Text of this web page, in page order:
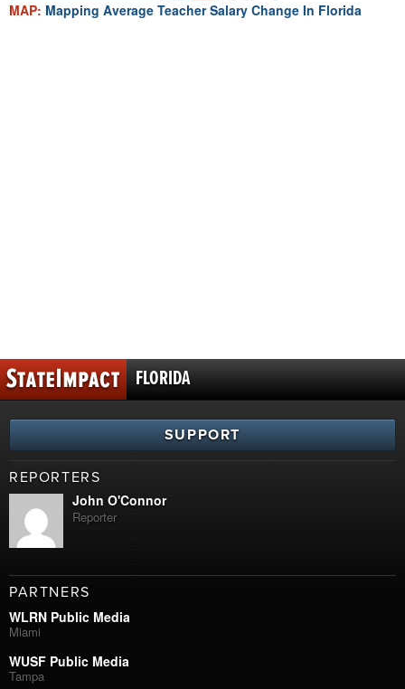
MAP: Mapping Average Teacher Salary Change In Florida
FLORIDA
SUPPORT
REPORTERS
John O'Connor
Reporter
PARTNERS
WLRN Public Media
Miami
WUSF Public Media
Tampa